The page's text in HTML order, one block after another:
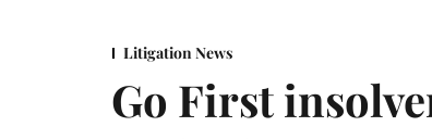
Litigation News
Go First